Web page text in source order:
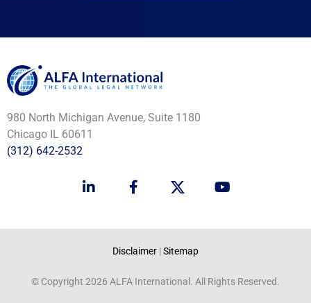
980 North Michigan Avenue, Suite 1180
Chicago IL 60611
(312) 642-2532
L
i
n
F
a
o
k
Y
o
Disclaimer | Sitemap
© Copyright 2026 ALFA International. All Rights Reserved.